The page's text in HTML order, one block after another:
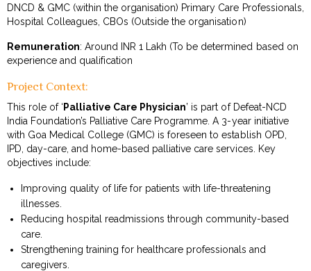
DNCD & GMC (within the organisation) Primary Care Professionals,
Hospital Colleagues, CBOs (Outside the organisation)
Remuneration: Around INR 1 Lakh (To be determined based on
experience and qualification
Project Context:
This role of ‘ Palliative Care Physician’ is part of Defeat-NCD
India Foundation’s Palliative Care Programme. A 3-year initiative
with Goa Medical College (GMC) is foreseen to establish OPD,
IPD, day-care, and home-based palliative care services. Key
objectives include:
Improving quality of life for patients with life-threatening
illnesses.
Reducing hospital readmissions through community-based
care.
Strengthening training for healthcare professionals and
caregivers.